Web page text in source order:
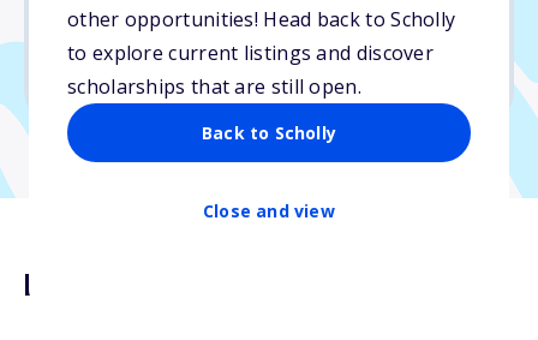
other opportunities! Head back to Scholly
to explore current listings and discover
scholarships that are still open.
Back to Scholly
Close and view
Due: April 30, 2026
No min. GPA required
Description